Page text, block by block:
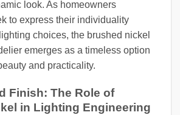
look. As homeowners
to express their individuality
choices, the brushed nickel
emerges as a timeless option
and practicality.
Finish: The Role of
in Lighting Engineering